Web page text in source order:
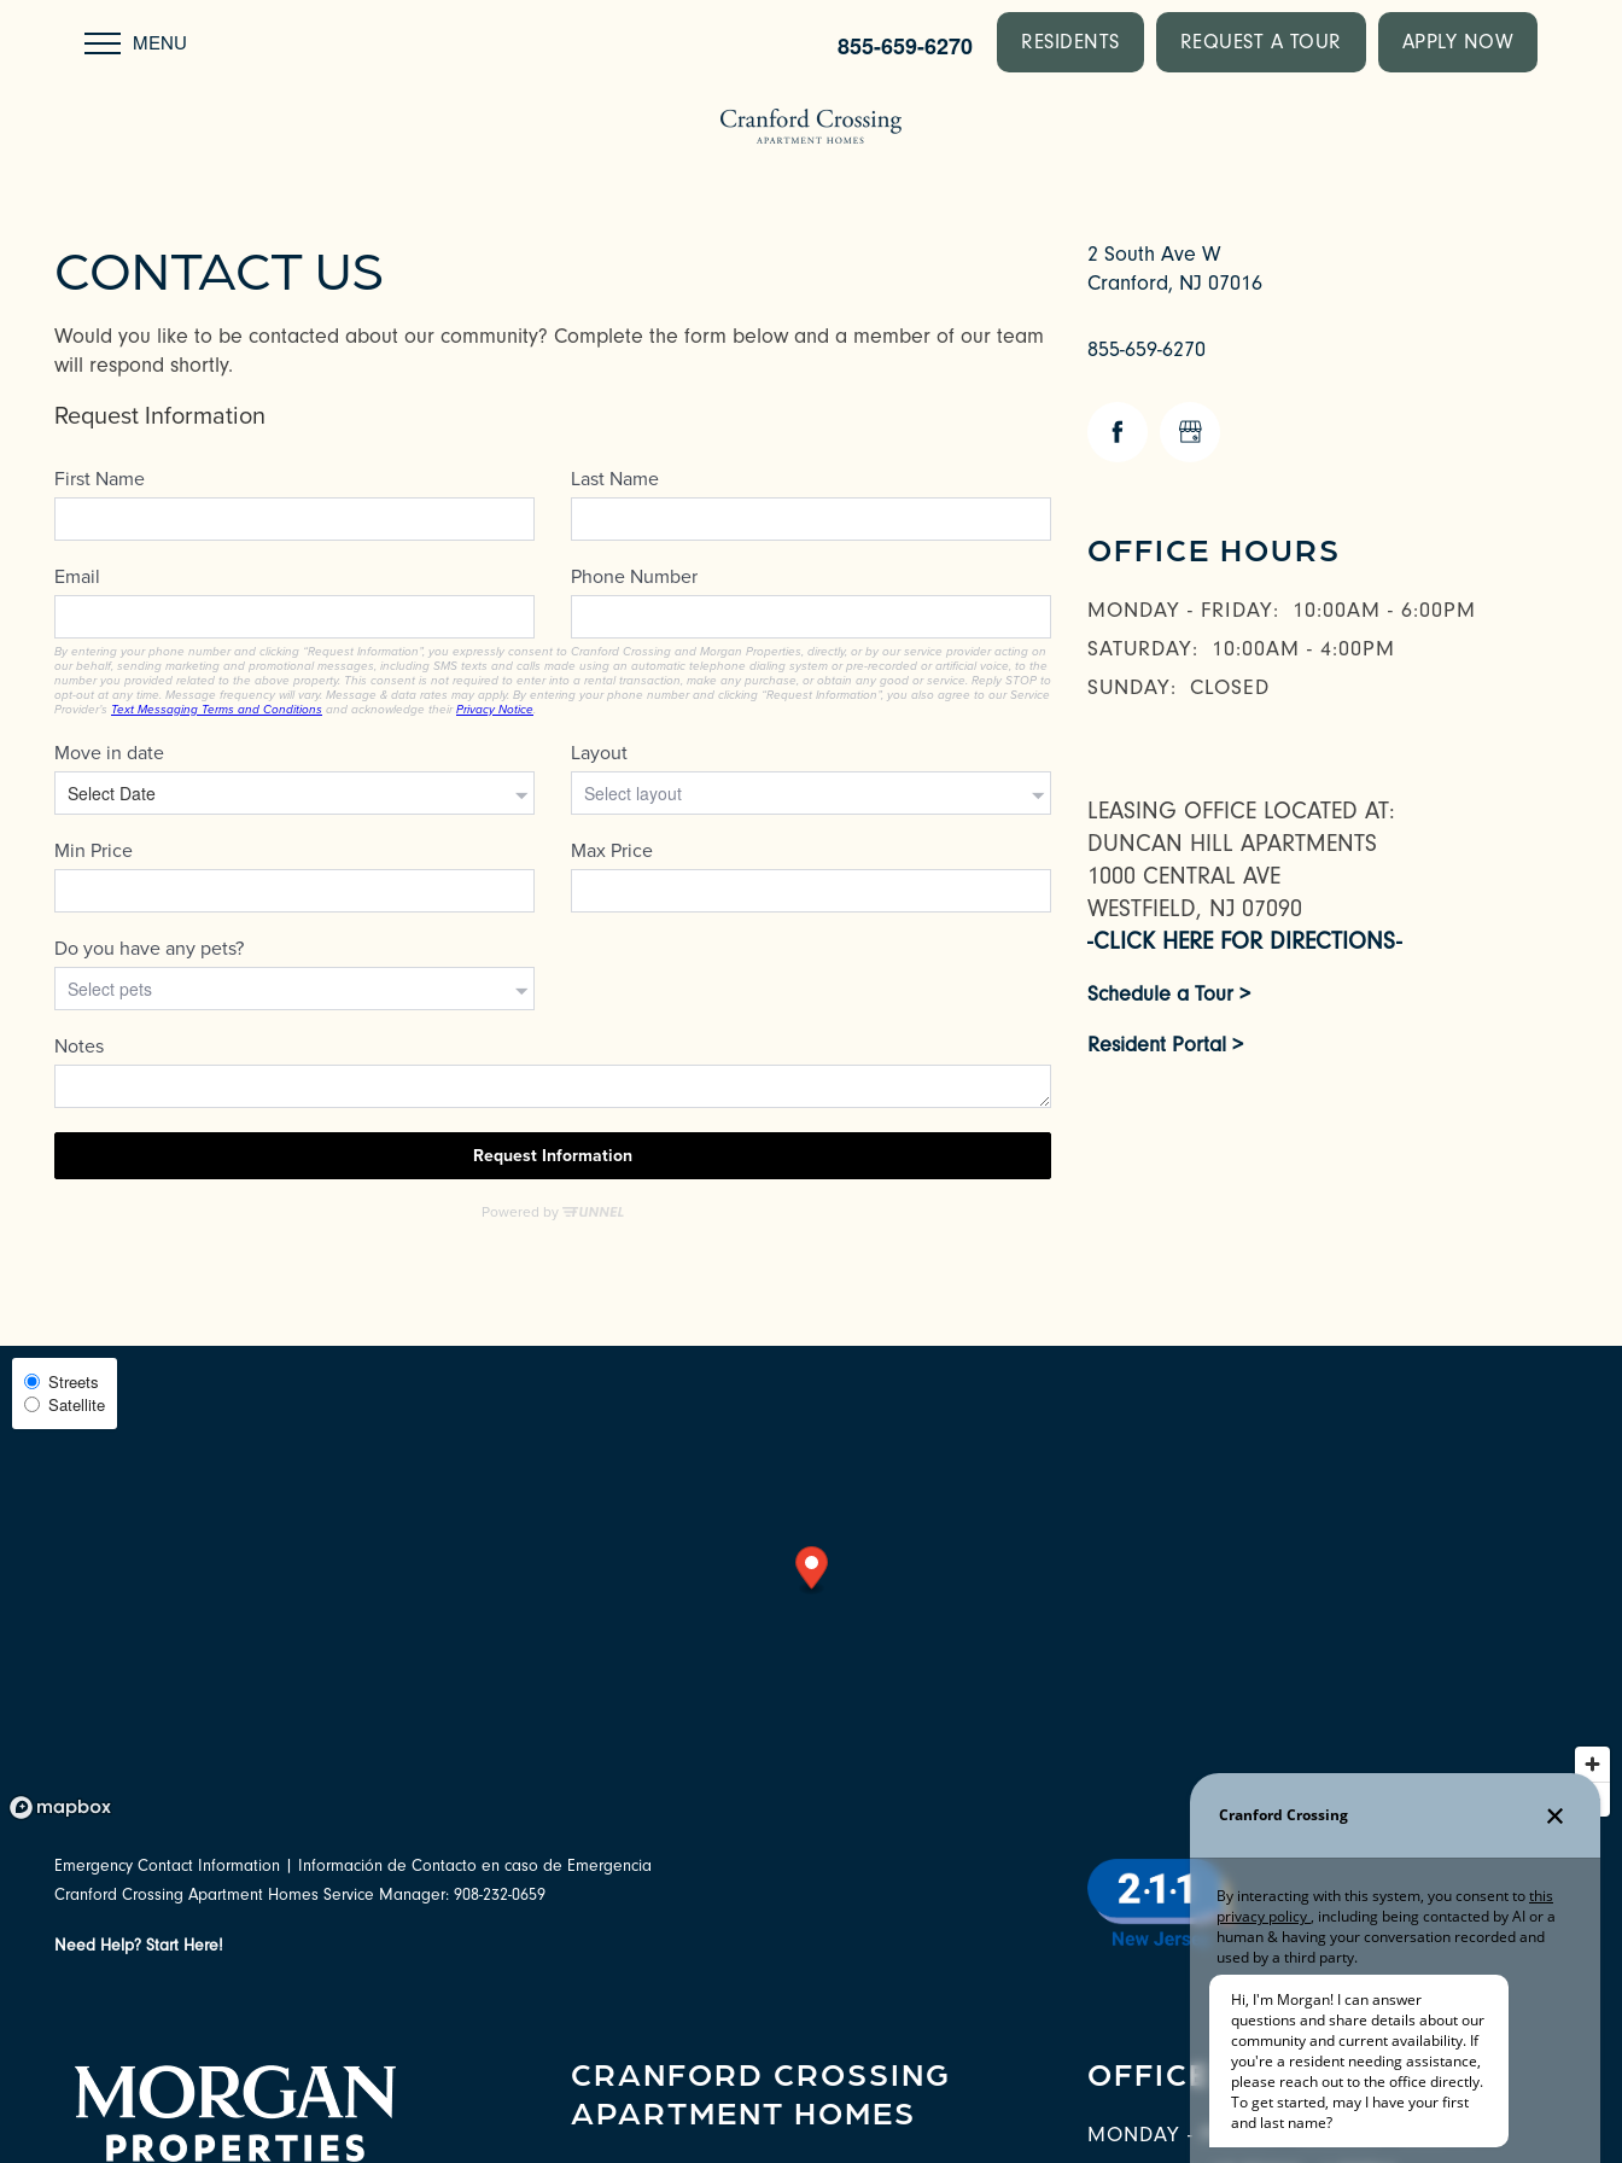
MENU 855-659-6270 RESIDENTS REQUEST A TOUR APPLY NOW
NEIGHBORHOOD
CONTACT US
Would you like to be contacted about our community? Complete the form below and a member of our team
will respond shortly.
2 South Ave W
Cranford, NJ 07016
855-659-6270
OFFICE HOURS
MONDAY - FRIDAY:
10:00AM - 6:00PM
SATURDAY:
10:00AM - 4:00PM
SUNDAY:
CLOSED
LEASING OFFICE LOCATED AT:
DUNCAN HILL APARTMENTS
1000 CENTRAL AVE
WESTFIELD, NJ 07090
-CLICK HERE FOR DIRECTIONS-
Schedule a Tour >
Resident Portal >
Select
Map
View
Streets
Satellite
Emergency Contact Information | Información de Contacto en caso de Emergencia
Cranford Crossing Apartment Homes Service Manager: 908-232-0659
Need Help? Start Here!
CRANFORD CROSSING
APARTMENT HOMES
OFFICE HOURS
MONDAY - FRIDAY: 10:00AM - 6:00PM